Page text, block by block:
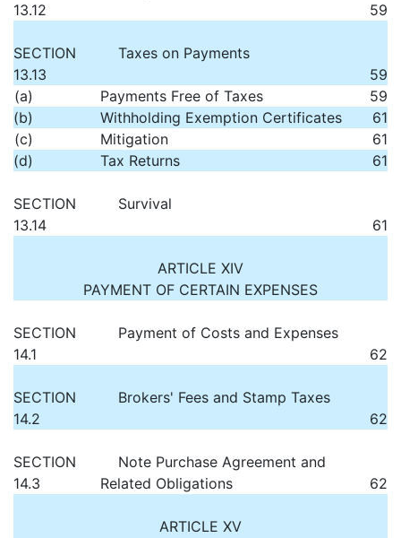
13.12
59
SECTION
13.13
Taxes on Payments
59
(a)
Payments Free of Taxes
59
(b)
Withholding Exemption Certificates
61
(c)
Mitigation
61
(d)
Tax Returns 61
SECTION
13.14
Survival
61
ARTICLE XIV
PAYMENT OF CERTAIN EXPENSES
SECTION
14.1
Payment of Costs and Expenses
62
SECTION
14.2
Brokers' Fees and Stamp Taxes
62
SECTION
14.3
Note Purchase Agreement and
Related Obligations
62
ARTICLE XV